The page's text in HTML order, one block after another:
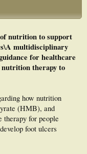
patients with UPD is high
so its identification should
nutrition to support
multidisciplinary
for healthcare
nutrition therapy to
how nutrition
(HMB), and
therapy for people
foot ulcers